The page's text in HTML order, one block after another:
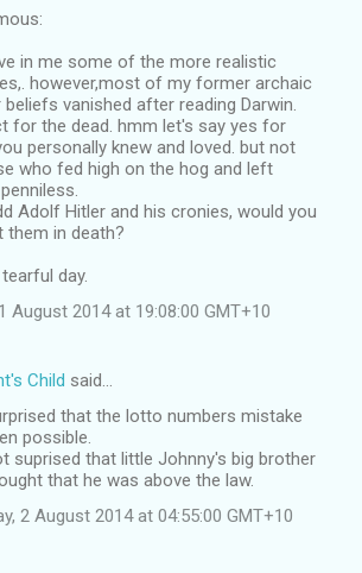
in me some of the more realistic
however,most of my former archaic
beliefs vanished after reading Darwin.
for the dead. hmm let's say yes for
personally knew and loved. but not
who fed high on the hog and left
Adolf Hitler and his cronies, would you
them in death?
day.
August 2014 at 19:08:00 GMT+10
Child said…
that the lotto numbers mistake
possible.
suprised that little Johnny's big brother
that he was above the law.
2 August 2014 at 04:55:00 GMT+10